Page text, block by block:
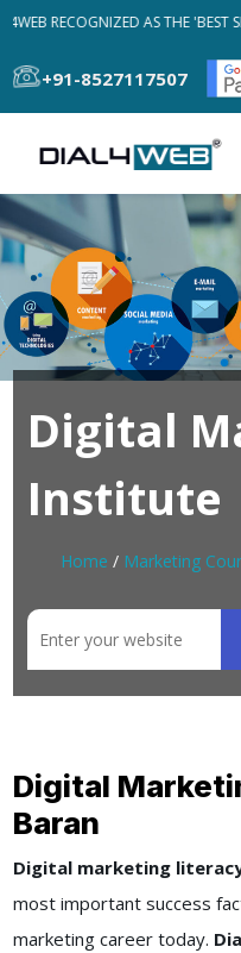
RECOGNIZED AS THE 'BEST
+91-8527117507
Digital
Institute
Home / Marketing
Digital
Baran
Digital marketing
most important success
marketing career today.